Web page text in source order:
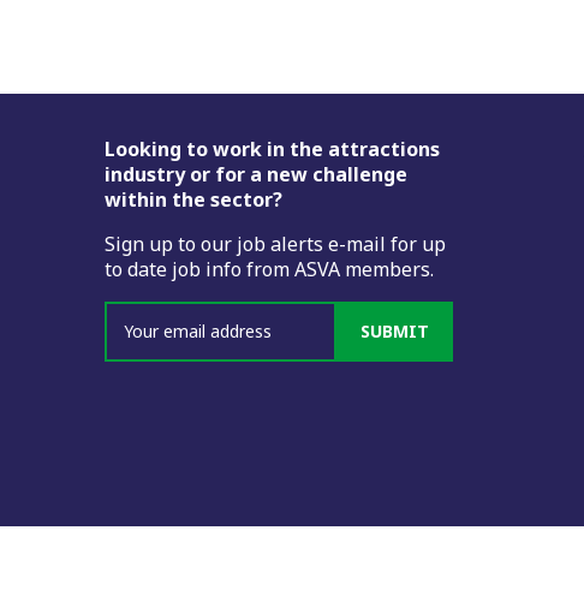
Footer
Looking to work in the attractions
industry or for a new challenge
within the sector?
Sign up to our job alerts e-mail for up
to date job info from ASVA members.
SUBMIT